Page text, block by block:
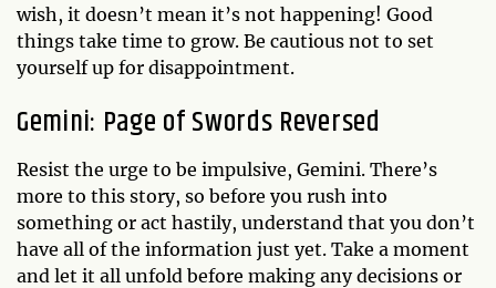
wish, it doesn’t mean it’s not happening! Good
things take time to grow. Be cautious not to set
yourself up for disappointment.
Gemini: Page of Swords Reversed
Resist the urge to be impulsive, Gemini. There’s
more to this story, so before you rush into
something or act hastily, understand that you don’t
have all of the information just yet. Take a moment
and let it all unfold before making any decisions or